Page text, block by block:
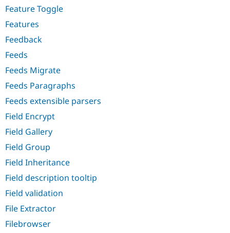
Feature Toggle
Features
Feedback
Feeds
Feeds Migrate
Feeds Paragraphs
Feeds extensible parsers
Field Encrypt
Field Gallery
Field Group
Field Inheritance
Field description tooltip
Field validation
File Extractor
Filebrowser